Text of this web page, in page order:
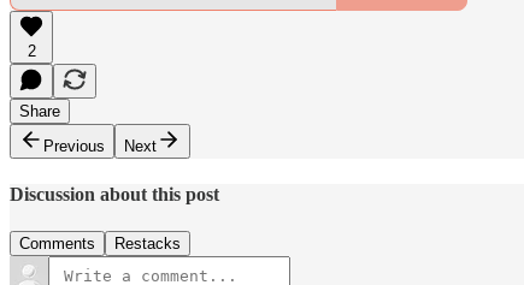
2
Share
Previous
Next
Discussion about this post
Comments Restacks